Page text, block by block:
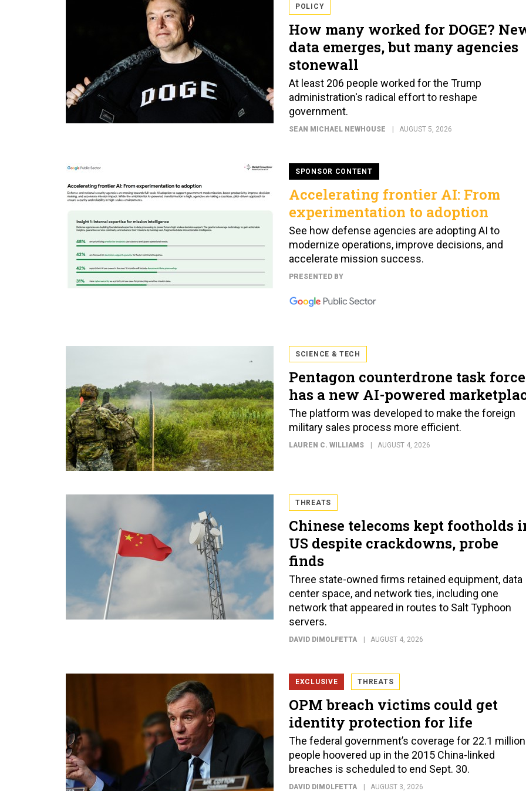
POLICY
How many worked for DOGE?
data emerges, but many agencies
stonewall
At least 206 people worked for the Trump
administration's radical effort to reshape
government.
SEAN MICHAEL NEWHOUSE AUGUST 5, 2026
SPONSOR CONTENT
Accelerating frontier AI: From
experimentation to adoption
See how defense agencies are adopting AI to
modernize operations, improve decisions, and
accelerate mission success.
PRESENTED BY
SCIENCE & TECH
Pentagon counterdrone task force
has a new AI-powered
The platform was developed to make the foreign
military sales process more efficient.
LAUREN C. WILLIAMS AUGUST 4, 2026
THREATS
Chinese telecoms kept footholds
US despite crackdowns, probe
finds
Three state-owned firms retained equipment, data
center space, and network ties, including one
network that appeared in routes to Salt Typhoon
servers.
DAVID DIMOLFETTA AUGUST 4, 2026
EXCLUSIVE THREATS
OPM breach victims could get
identity protection for life
The federal government’s coverage for 22.1 million
people hoovered up in the 2015 China-linked
breaches is scheduled to end Sept. 30.
DAVID DIMOLFETTA AUGUST 3, 2026